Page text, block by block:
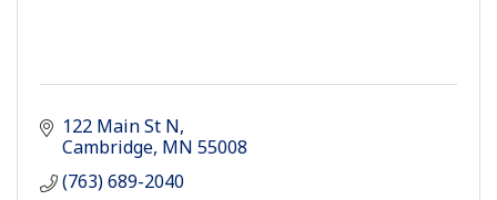
122 Main St N
Cambridge MN 55008
(763) 689-2040